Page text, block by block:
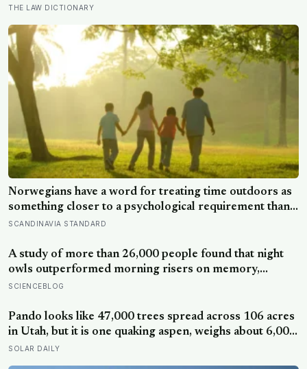
not being findable until the streetlights came on
THE LAW DICTIONARY
Norwegians have a word for treating time outdoors as
something closer to a psychological requirement than a
leisure activity, and the research on nature exposure
explaining why
SCANDINAVIA STANDARD
A study of more than 26,000 people found that night
owls outperformed morning risers on memory,
reasoning and processing speed—challenging the
day early.
SCIENCEBLOG
Pando looks like 47,000 trees spread across 106 acres
in Utah, but it is one quaking aspen, weighs about 6,000
tonnes, and may have been growing from the same
SOLAR DAILY